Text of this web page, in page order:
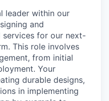
leader within our
and
services for our next-
This role involves
from initial
Your
durable designs,
in implementing